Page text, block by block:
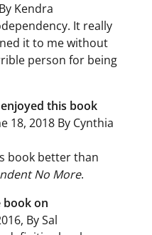
Kendra
It really
it to me without
person for being
this book
18, 2018 By Cynthia
book better than
No More.
book on
By Sal